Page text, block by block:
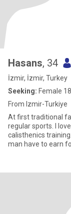
Hasans, 34
İzmir, İzmir, Turkey
Seeking: Female
From Izmir-Turkiye
At first traditional
regular sports. I
calisthenics
man have to earn